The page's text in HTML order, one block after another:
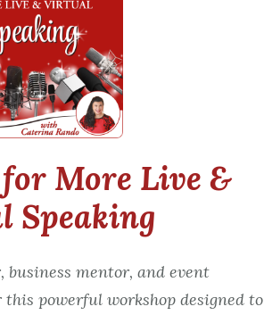
More Live &
Speaking
mentor, and event
this powerful workshop designed to